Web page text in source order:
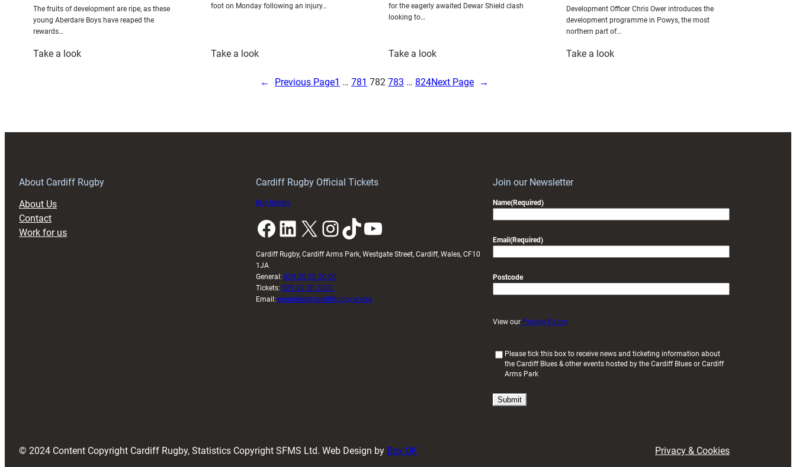
The fruits of development are ripe, as these
young Aberdare Boys have reaped the
rewards…
Take a look:
foot on Monday following an injury…
Take a look:
Williams
for the eagerly awaited Dewar Shield clash
looking to…
Take a look:
Schools
Development Officer Chris Ower introduces the
development programme in Powys, the most
northern part of…
Take a look:
← Previous Page1 … 781 782 783 … 824Next Page →
About Cardiff Rugby
About Us
Contact
Work for us
Cardiff Rugby Official Tickets
Buy tickets
Facebook LinkedIn X InstagramTikTok YouTube
Cardiff Rugby, Cardiff Arms Park, Westgate Street, Cardiff, Wales, CF10
1JA
General: 029 20 30 20 00
Tickets: 029 20 30 2030
Email: enquiries@cardiffrugby.wales
Join our Newsletter
Name(Required)
Email (Required)
Postcode
View our Privacy Policy
i
Please tick this box to receive news and ticketing information about
the Cardiff Blues & other events hosted by the Cardiff Blues or Cardiff
Arms Park
© 2024 Content Copyright Cardiff Rugby, Statistics Copyright SFMS Ltd. Web Design by Box UK Privacy & Cookies